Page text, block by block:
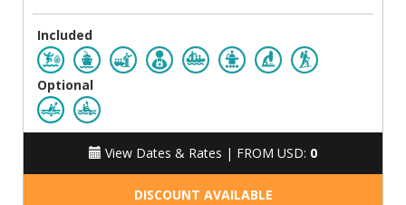
Included
Optional
View Dates & Rates | FROM USD: 0
DISCOUNT AVAILABLE